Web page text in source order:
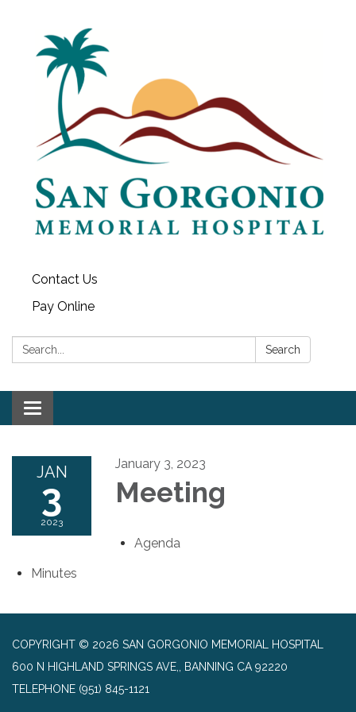
Contact Us
Pay Online
Search: Search
Toggle navigation
JAN
3
2023
January 3, 2023
Meeting
Agenda
Minutes
COPYRIGHT © 2026 SAN GORGONIO MEMORIAL HOSPITAL
600 N HIGHLAND SPRINGS AVE,, BANNING CA 92220
TELEPHONE (951) 845-1121